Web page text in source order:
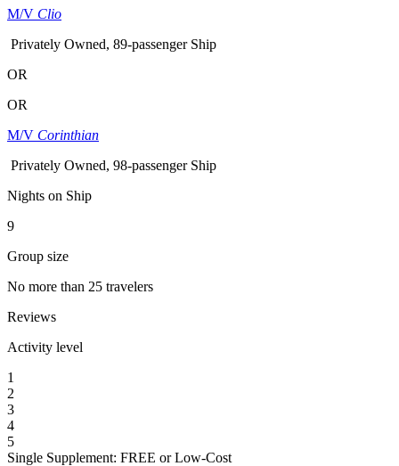
M/V Clio
Privately Owned, 89-passenger Ship
OR
OR
M/V Corinthian
Privately Owned, 98-passenger Ship
Nights on Ship
9
Group size
No more than 25 travelers
Reviews
Activity level
1
2
3
4
5
Single Supplement: FREE or Low-Cost